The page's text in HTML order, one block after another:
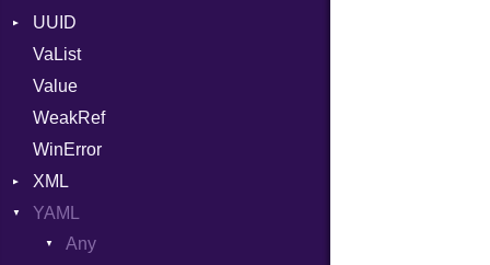
Error
Params
Punycode
UUID
Error
Variant
Version
VaList
Value
WeakRef
WinError
XML
Attributes
AttributeType
YAML
Any